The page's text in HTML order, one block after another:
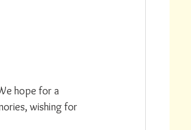
hope for a
wishing for